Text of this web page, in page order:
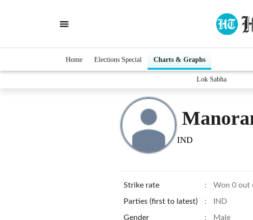
Home Elections Special Charts & Graphs
Lok Sabha
IND
Strike rate : Won 0 out
Parties (first to latest) : IND
Gender : Male